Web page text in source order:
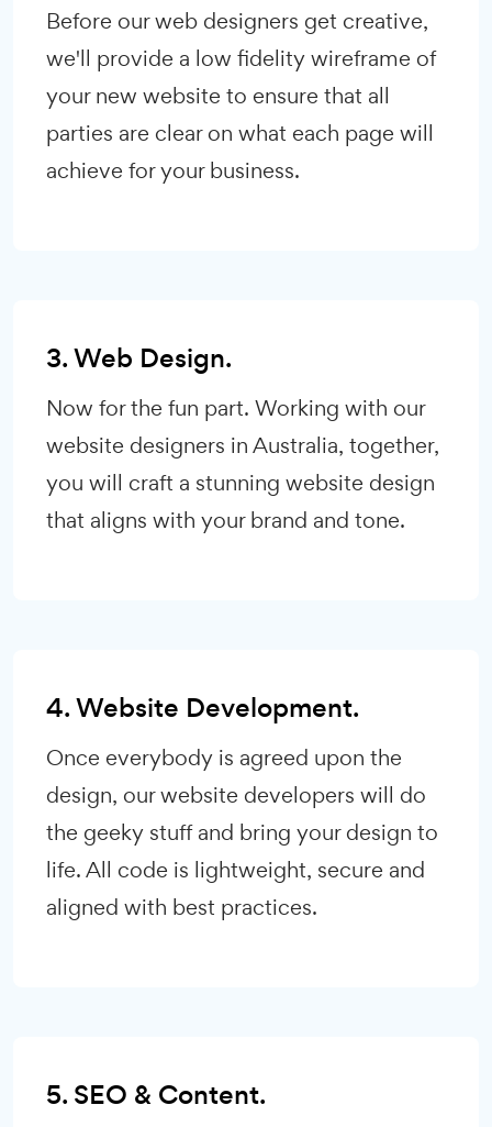
Before our web designers get creative,
we'll provide a low fidelity wireframe of
your new website to ensure that all
parties are clear on what each page will
achieve for your business.
3. Web Design.
Now for the fun part. Working with our
website designers in Australia, together,
you will craft a stunning website design
that aligns with your brand and tone.
4. Website Development.
Once everybody is agreed upon the
design, our website developers will do
the geeky stuff and bring your design to
life. All code is lightweight, secure and
aligned with best practices.
5. SEO & Content.